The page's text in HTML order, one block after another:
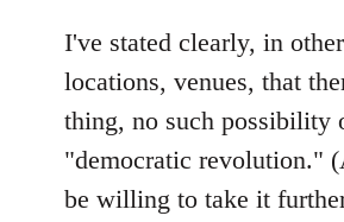
I've stated clearly, in
locations, venues, that
thing, no such possibility
"democratic revolution."
be willing to take it